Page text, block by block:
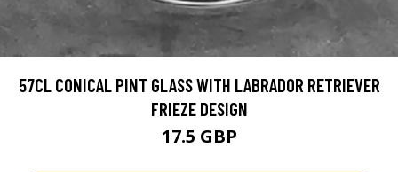
57CL CONICAL PINT GLASS WITH LABRADOR RETRIEVER
FRIEZE DESIGN
17.5 GBP